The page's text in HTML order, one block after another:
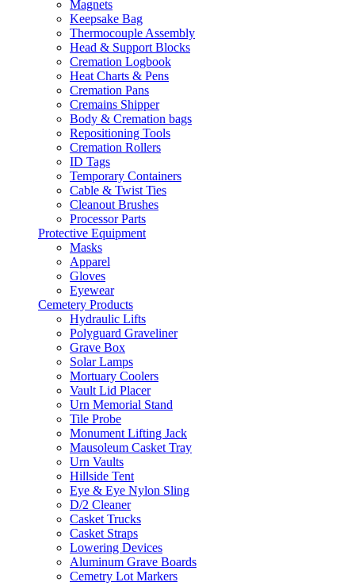
Magnets
Keepsake Bag
Thermocouple Assembly
Head & Support Blocks
Cremation Logbook
Heat Charts & Pens
Cremation Pans
Cremains Shipper
Body & Cremation bags
Repositioning Tools
Cremation Rollers
ID Tags
Temporary Containers
Cable & Twist Ties
Cleanout Brushes
Processor Parts
Protective Equipment
Masks
Apparel
Gloves
Eyewear
Cemetery Products
Hydraulic Lifts
Polyguard Graveliner
Grave Box
Solar Lamps
Mortuary Coolers
Vault Lid Placer
Urn Memorial Stand
Tile Probe
Monument Lifting Jack
Mausoleum Casket Tray
Urn Vaults
Hillside Tent
Eye & Eye Nylon Sling
D/2 Cleaner
Casket Trucks
Casket Straps
Lowering Devices
Aluminum Grave Boards
Cemetry Lot Markers